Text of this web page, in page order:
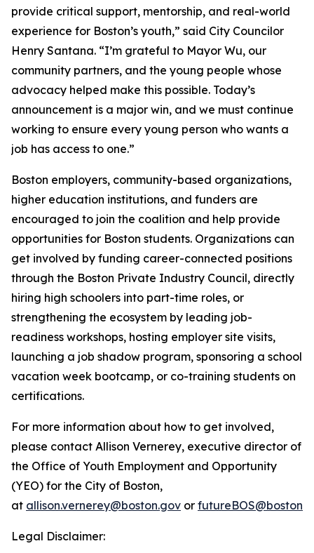
provide critical support, mentorship, and real-world
experience for Boston’s youth,” said City Councilor
Henry Santana. “I’m grateful to Mayor Wu, our
community partners, and the young people whose
advocacy helped make this possible. Today’s
announcement is a major win, and we must continue
working to ensure every young person who wants a
job has access to one.”
Boston employers, community-based organizations,
higher education institutions, and funders are
encouraged to join the coalition and help provide
opportunities for Boston students. Organizations can
get involved by funding career-connected positions
through the Boston Private Industry Council, directly
hiring high schoolers into part-time roles, or
strengthening the ecosystem by leading job-
readiness workshops, hosting employer site visits,
launching a job shadow program, sponsoring a school
vacation week bootcamp, or co-training students on
certifications.
For more information about how to get involved,
please contact Allison Vernerey, executive director of
the Office of Youth Employment and Opportunity
(YEO) for the City of Boston,
at allison.vernerey@boston.gov or
Legal Disclaimer: